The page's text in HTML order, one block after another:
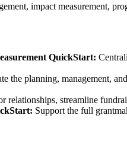
impact measurement,
QuickStart:
the planning, management,
relationships, streamline
Support the full